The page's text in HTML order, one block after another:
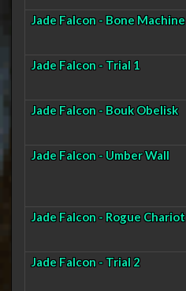
Jade Falcon - Bone Machine
Jade Falcon - Trial 1
Jade Falcon - Bouk Obelisk
Jade Falcon - Umber Wall
Jade Falcon - Rogue Chariot
Jade Falcon - Trial 2